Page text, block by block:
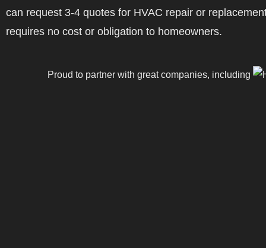
can request 3-4 quotes for HVAC repair or
requires no cost or obligation to homeowners.
Proud to partner with great companies, including